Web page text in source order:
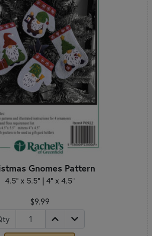
Gnomes Pattern
4.5" x 5.5" | 4" x 4.5"
$9.99